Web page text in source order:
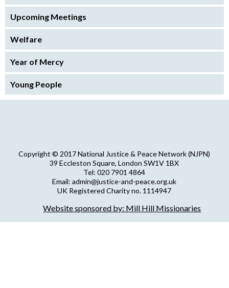
Upcoming Meetings
Welfare
Year of Mercy
Young People
Copyright © 2017 National Justice & Peace Network (NJPN)
39 Eccleston Square, London SW1V 1BX
Tel: 020 7901 4864
Email: admin@justice-and-peace.org.uk
UK Registered Charity no. 1114947
NJPN Privacy Statement
Website sponsored by: Mill Hill Missionaries